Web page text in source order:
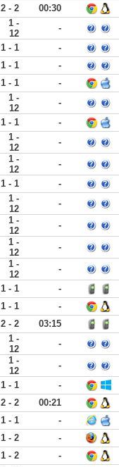
2 - 2 00:30
1 -
12
-
1 - 1 -
1 - 1 -
1 - 1 -
1 -
12
-
1 - 1 -
1 -
12
-
1 -
12
-
1 - 1 -
1 -
12
-
1 -
12
-
1 -
12
-
1 -
12
-
1 - 1 -
1 - 1 -
2 - 2 03:15
1 -
12
-
1 -
12
-
1 - 1
-
2 - 2 00:21
1 - 1 -
1 - 2 -
1 - 2 -